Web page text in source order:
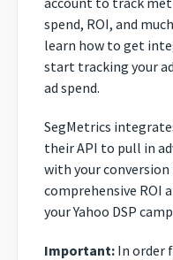
spend, ROI, and
learn how to get
start tracking your
ad spend.
SegMetrics
their API to pull in
with your
comprehensive ROI
your Yahoo DSP
Important: In order